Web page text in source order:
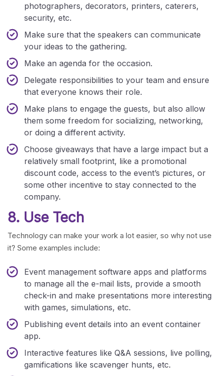
photographers, decorators, printers, caterers,
security, etc.
Make sure that the speakers can communicate
your ideas to the gathering.
Make an agenda for the occasion.
Delegate responsibilities to your team and ensure
that everyone knows their role.
Make plans to engage the guests, but also allow
them some freedom for socializing, networking,
or doing a different activity.
Choose giveaways that have a large impact but a
relatively small footprint, like a promotional
discount code, access to the event’s pictures, or
some other incentive to stay connected to the
company.
8. Use Tech
Technology can make your work a lot easier, so why not use
it? Some examples include:
Event management software apps and platforms
to manage all the e-mail lists, provide a smooth
check-in and make presentations more interesting
with games, simulations, etc.
Publishing event details into an event container
app.
Interactive features like Q&A sessions, live polling,
gamifications like scavenger hunts, etc.